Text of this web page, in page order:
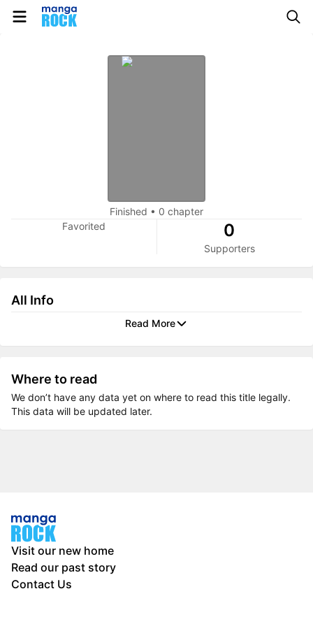
Finished • 0 chapter
Favorited
0
Supporters
All Info
Read More
Where to read
We don’t have any data yet on where to read this title legally.
This data will be updated later.
Visit our new home
Read our past story
Contact Us